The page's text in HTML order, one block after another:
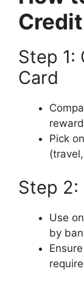
Step 1:
Card
Pick
Step 2:
Use
by